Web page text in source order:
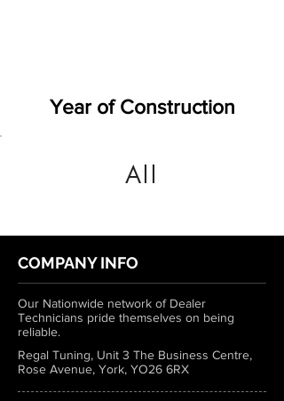
Year of Construction
All
COMPANY INFO
Our Nationwide network of Dealer
Technicians pride themselves on being
reliable.
Regal Tuning, Unit 3 The Business Centre,
Rose Avenue, York, YO26 6RX